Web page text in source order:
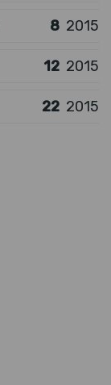
8 2015
12 2015
22 2015